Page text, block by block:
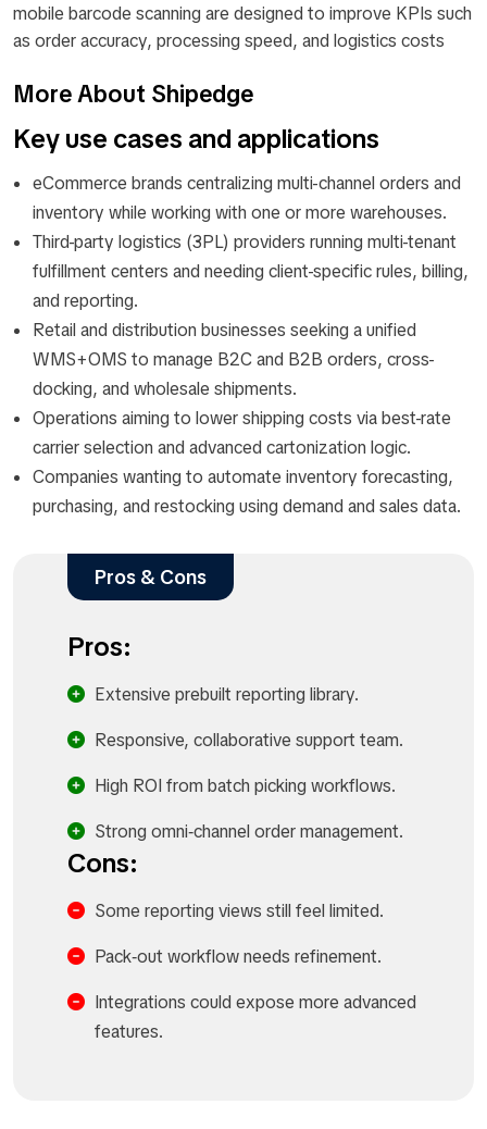
mobile barcode scanning are designed to improve KPIs such
as order accuracy, processing speed, and logistics costs
More About Shipedge
Key use cases and applications
eCommerce brands centralizing multi-channel orders and
inventory while working with one or more warehouses.​
Third-party logistics (3PL) providers running multi-tenant
fulfillment centers and needing client-specific rules, billing,
and reporting.​
Retail and distribution businesses seeking a unified
WMS+OMS to manage B2C and B2B orders, cross-
docking, and wholesale shipments.​
Operations aiming to lower shipping costs via best-rate
carrier selection and advanced cartonization logic.​
Companies wanting to automate inventory forecasting,
purchasing, and restocking using demand and sales data.​
Pros & Cons
Pros:
Extensive prebuilt reporting library.​
Responsive, collaborative support team.​
High ROI from batch picking workflows.​
Strong omni‑channel order management.​
Cons:
Some reporting views still feel limited.​
Pack‑out workflow needs refinement.​
Integrations could expose more advanced
features.​